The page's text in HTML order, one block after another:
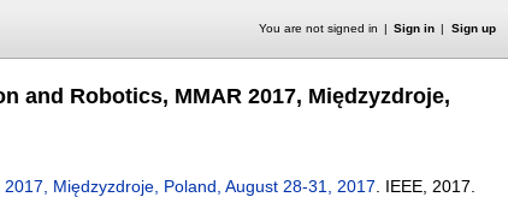
You are not signed in Sign in Sign up
and Robotics, MMAR 2017, Międzyzdroje,
Międzyzdroje, Poland, August 28-31, 2017 IEEE, 2017.